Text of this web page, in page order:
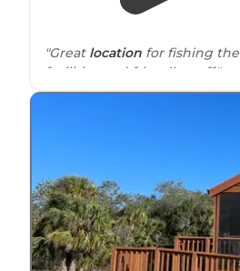
"Great location for fishing the
facilities and friendly staff."